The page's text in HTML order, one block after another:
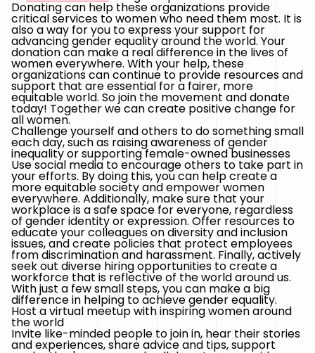
Donating can help these organizations provide
critical services to women who need them most. It is
also a way for you to express your support for
advancing gender equality around the world. Your
donation can make a real difference in the lives of
women everywhere. With your help, these
organizations can continue to provide resources and
support that are essential for a fairer, more
equitable world. So join the movement and donate
today! Together we can create positive change for
all women.
Challenge yourself and others to do something small
each day, such as raising awareness of gender
inequality or supporting female-owned businesses
Use social media to encourage others to take part in
your efforts. By doing this, you can help create a
more equitable society and empower women
everywhere. Additionally, make sure that your
workplace is a safe space for everyone, regardless
of gender identity or expression. Offer resources to
educate your colleagues on diversity and inclusion
issues, and create policies that protect employees
from discrimination and harassment. Finally, actively
seek out diverse hiring opportunities to create a
workforce that is reflective of the world around us.
With just a few small steps, you can make a big
difference in helping to achieve gender equality.
Host a virtual meetup with inspiring women around
the world
Invite like-minded people to join in, hear their stories
and experiences, share advice and tips, support